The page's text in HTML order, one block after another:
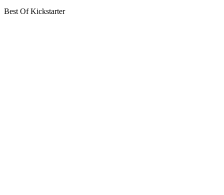
Best Of Kickstarter